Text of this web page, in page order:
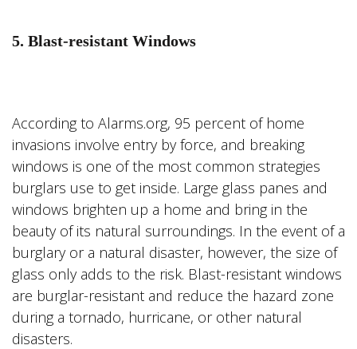
5. Blast-resistant Windows
According to Alarms.org, 95 percent of home
invasions involve entry by force, and breaking
windows is one of the most common strategies
burglars use to get inside. Large glass panes and
windows brighten up a home and bring in the
beauty of its natural surroundings. In the event of a
burglary or a natural disaster, however, the size of
glass only adds to the risk. Blast-resistant windows
are burglar-resistant and reduce the hazard zone
during a tornado, hurricane, or other natural
disasters.